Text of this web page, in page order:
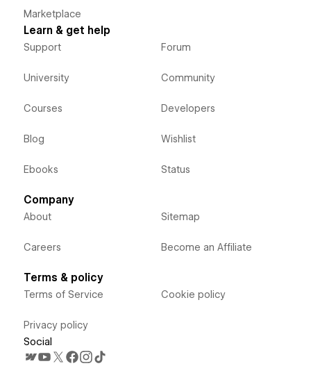
Marketplace
Learn & get help
Support
University
Courses
Blog
Ebooks
Forum
Community
Developers
Wishlist
Status
Company
About
Careers
Sitemap
Become an Affiliate
Terms & policy
Terms of Service
Privacy policy
Cookie policy
Social